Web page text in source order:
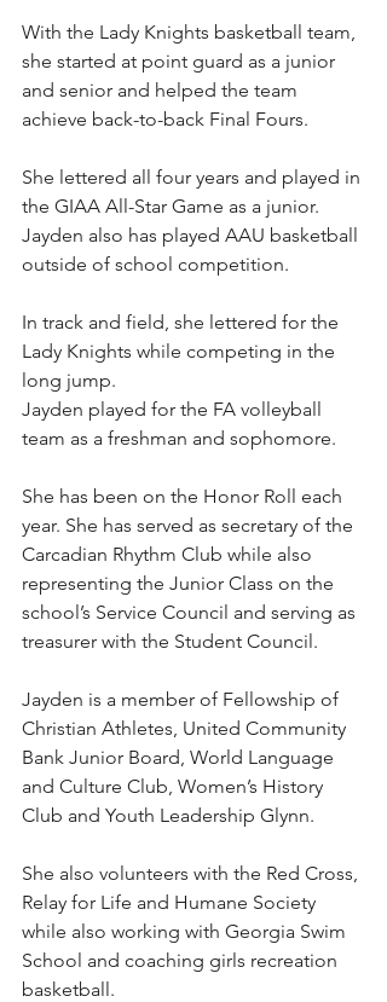
With the Lady Knights basketball team,
she started at point guard as a junior
and senior and helped the team
achieve back-to-back Final Fours.
She lettered all four years and played in
the GIAA All-Star Game as a junior.
Jayden also has played AAU basketball
outside of school competition.
In track and field, she lettered for the
Lady Knights while competing in the
long jump.
Jayden played for the FA volleyball
team as a freshman and sophomore.
She has been on the Honor Roll each
year. She has served as secretary of the
Carcadian Rhythm Club while also
representing the Junior Class on the
school’s Service Council and serving as
treasurer with the Student Council.
Jayden is a member of Fellowship of
Christian Athletes, United Community
Bank Junior Board, World Language
and Culture Club, Women’s History
Club and Youth Leadership Glynn.
She also volunteers with the Red Cross,
Relay for Life and Humane Society
while also working with Georgia Swim
School and coaching girls recreation
basketball.